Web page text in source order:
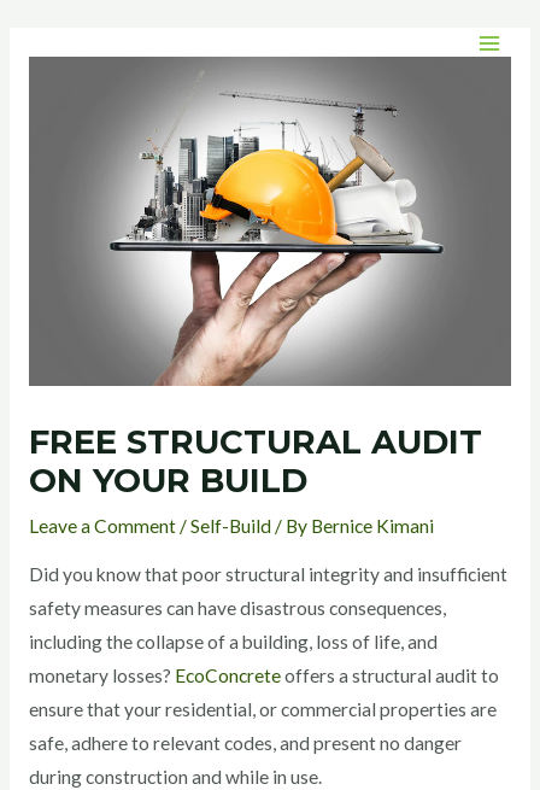
FREE STRUCTURAL AUDIT
ON YOUR BUILD
Leave a Comment/Self-Build/ By Bernice Kimani
Did you know that poor structural integrity and insufficient
safety measures can have disastrous consequences,
including the collapse of a building, loss of life, and
monetary losses? EcoConcreteoffers a structural audit to
ensure that your residential, or commercial properties are
safe, adhere to relevant codes, and present no danger
during construction and while in use.